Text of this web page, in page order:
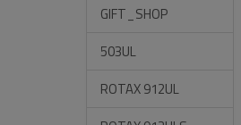
GIFT_SHOP
503UL
ROTAX 912UL